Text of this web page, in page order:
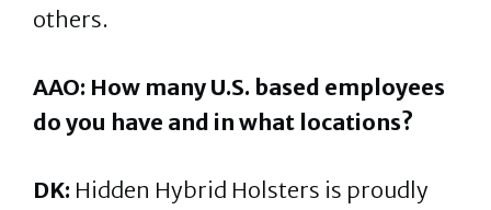
others.
AAO: How many U.S. based employees
do you have and in what locations?
DK: Hidden Hybrid Holsters is proudly